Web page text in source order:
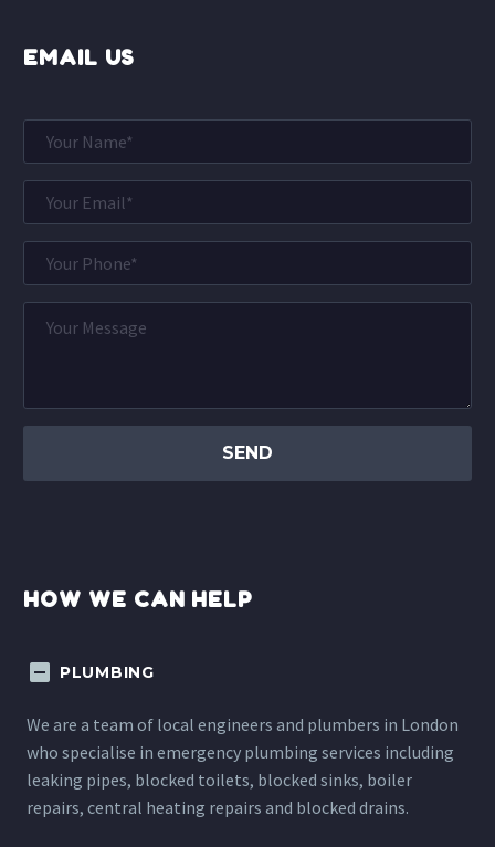
EMAIL US
HOW WE CAN HELP
PLUMBING
We are a team of local engineers and plumbers in London
who specialise in emergency plumbing services including
leaking pipes, blocked toilets, blocked sinks, boiler
repairs, central heating repairs and blocked drains.